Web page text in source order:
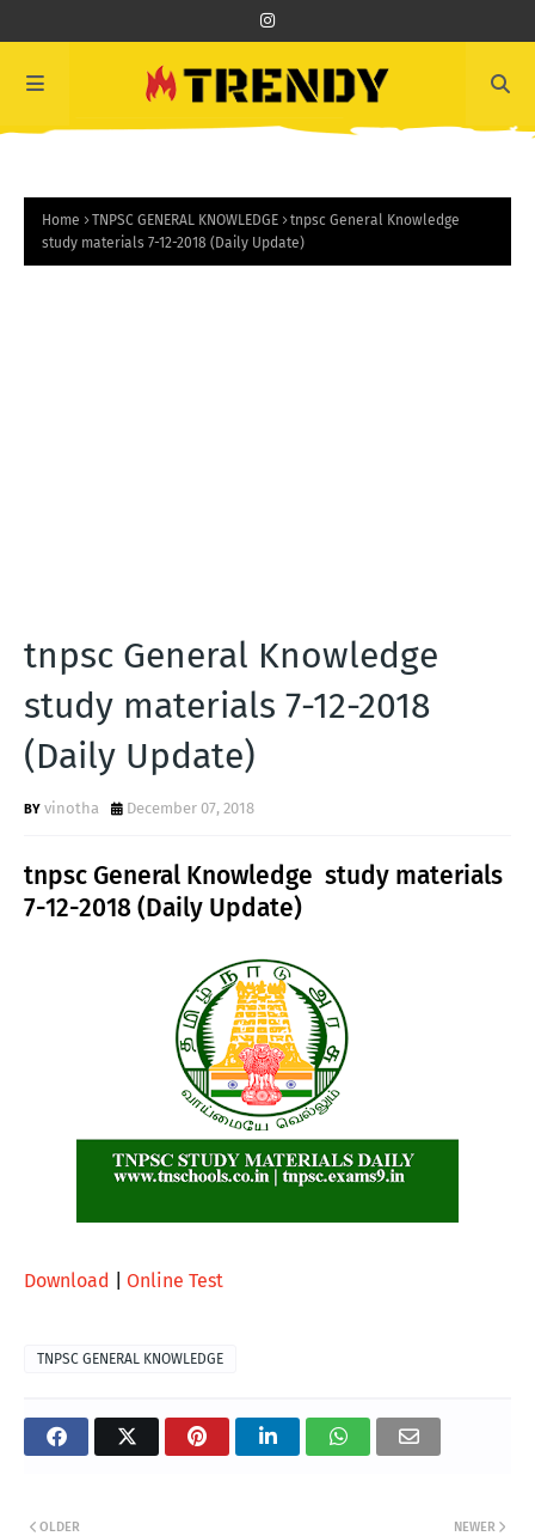
Home TNPSC GENERAL KNOWLEDGE
tnpsc General Knowledge
study materials 7-12-2018 (Daily Update)
tnpsc General Knowledge
study materials 7-12-2018
(Daily Update)
vinotha December 07, 2018
tnpsc General Knowledge study materials
7-12-2018 (Daily Update)
Download Online Test
TNPSC GENERAL KNOWLEDGE
NEWER
OLDER